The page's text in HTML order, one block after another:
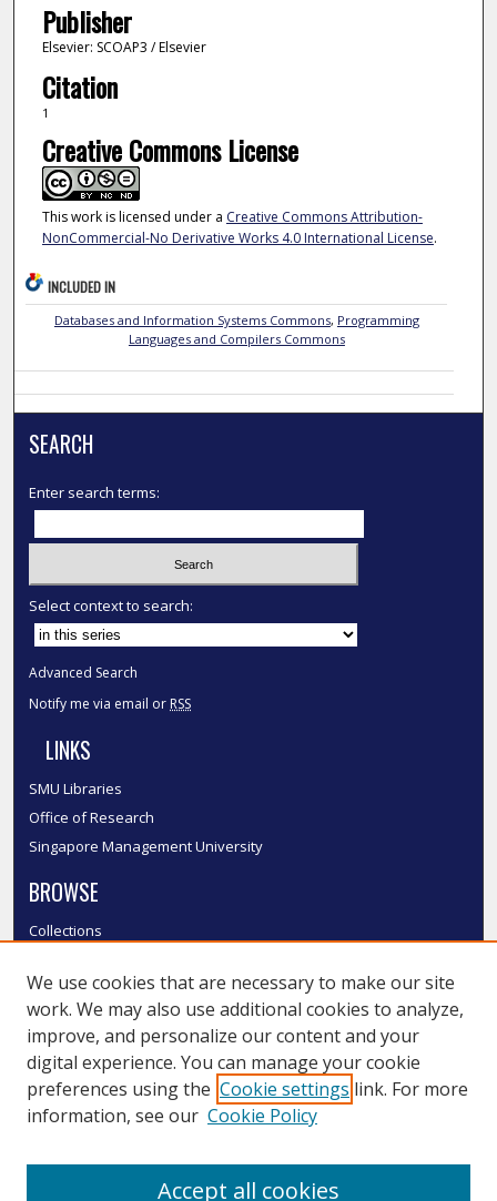
Publisher
Elsevier: SCOAP3 / Elsevier
Citation
1
Creative Commons License
This work is licensed under a Creative Commons Attribution-
NonCommercial-No Derivative Works 4.0 International License.
INCLUDED IN
Databases and Information Systems Commons, Programming
Languages and Compilers Commons
SEARCH
Enter search terms:
Select context to search:
Advanced Search
Notify me via email or RSS
LINKS
SMU Libraries
Office of Research
Singapore Management University
BROWSE
Collections
Authors
SMU Authors
SMU Research Areas
LINKS
We use cookies that are necessary to make our site
work. We may also use additional cookies to analyze,
improve, and personalize our content and your
digital experience. You can manage your cookie
preferences using the Cookie settings link. For more
information, see our Cookie Policy
Accept all cookies